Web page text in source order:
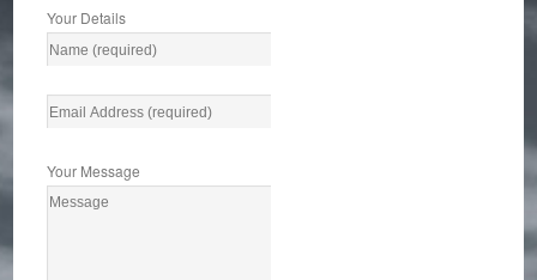
Your Details
Your Message